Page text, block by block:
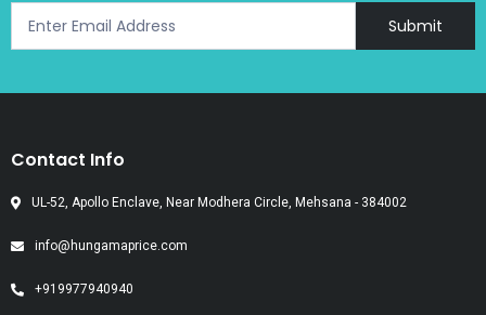
Submit
Contact Info
UL-52, Apollo Enclave, Near Modhera Circle, Mehsana - 384002
info@hungamaprice.com
+919977940940